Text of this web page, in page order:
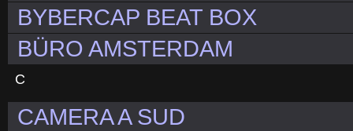
BYBERCAP BEAT BOX
BÜRO AMSTERDAM
C
CAMERA A SUD